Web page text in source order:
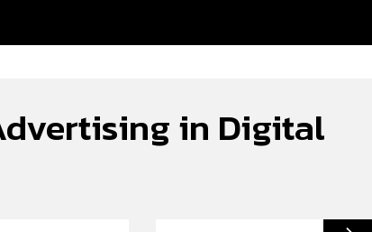
in Digital